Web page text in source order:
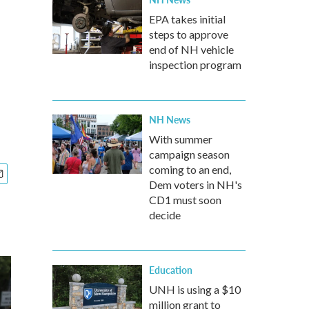
EPA takes initial
steps to approve
end of NH vehicle
inspection program
NH News
With summer
campaign season
coming to an end,
Dem voters in NH's
CD1 must soon
decide
Education
UNH is using a $10
million grant to